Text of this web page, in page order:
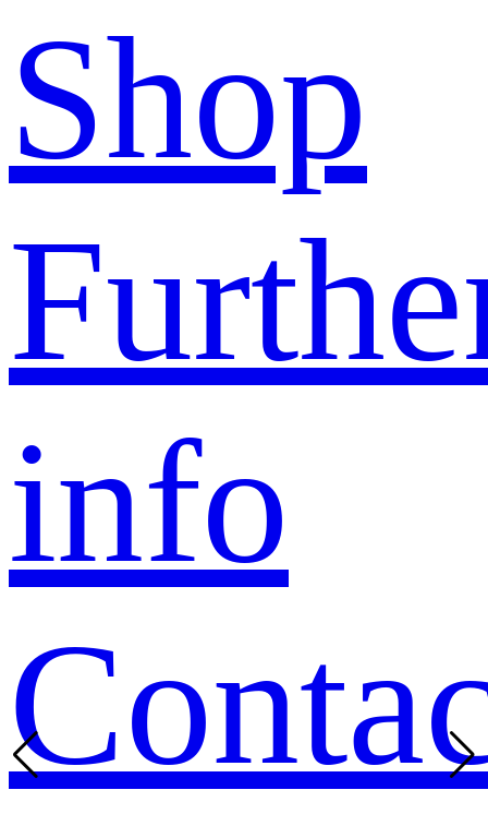
Shop
info